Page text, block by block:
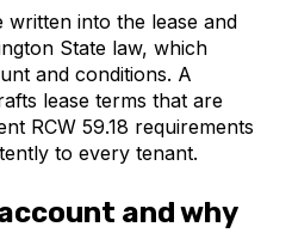
written into the lease and
State law, which
and conditions. A
lease terms that are
RCW 59.18 requirements
to every tenant.
and why